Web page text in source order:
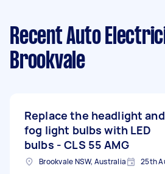
Recent Auto
Brookvale
Replace the headlight and
fog light bulbs with LED
bulbs - CLS 55 AMG
Brookvale NSW, Australia 25th